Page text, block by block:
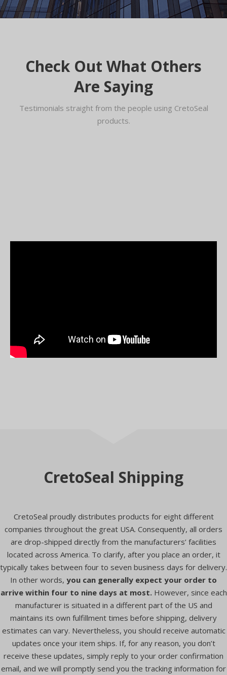
Check Out What Others
Are Saying
Testimonials straight from the people using CretoSeal
products.
CretoSeal Shipping
CretoSeal proudly distributes products for eight different
companies throughout the great USA. Consequently, all orders
are drop-shipped directly from the manufacturers’ facilities
located across America. To clarify, after you place an order, it
typically takes between four to seven business days for delivery.
In other words, you can generally expect your order to
arrive within four to nine days at most. However, since each
manufacturer is situated in a different part of the US and
maintains its own fulfillment times before shipping, delivery
estimates can vary. Nevertheless, you should receive automatic
updates once your item ships. If, for any reason, you don’t
receive these updates, simply reply to your order confirmation
email, and we will promptly send you the tracking information for